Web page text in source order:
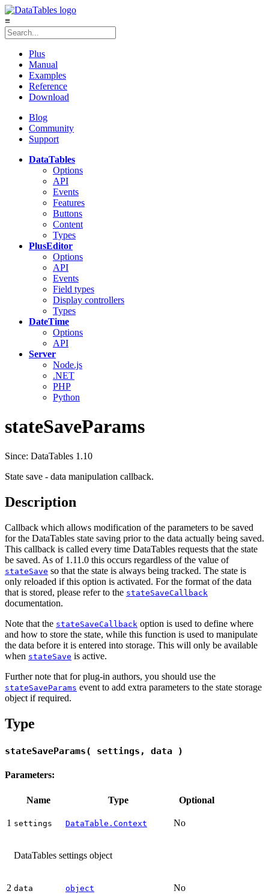
≡
Plus
Manual
Examples
Reference
Download
Blog
Community
Support
DataTables
Options
API
Events
Features
Buttons
Content
Types
PlusEditor
Options
API
Events
Field types
Display controllers
Types
DateTime
Options
API
Server
Node.js
.NET
PHP
Python
stateSaveParams
Since: DataTables 1.10
State save - data manipulation callback.
Description
Callback which allows modification of the parameters to be saved
for the DataTables state saving prior to the data actually being saved.
This callback is called every time DataTables requests that the state
be saved. As of 1.11.0 this occurs regardless of the value of
stateSave so that the state is always being tracked. The state is
only reloaded if this option is activated. For the format of the data
that is stored, please refer to the stateSaveCallback
documentation.
Note that the stateSaveCallback option is used to define where
and how to store the state, while this function is used to manipulate
the data before it is entered into storage. This will only be available
when stateSave is active.
Further note that for plug-in authors, you should use the
stateSaveParams event to add extra parameters to the state storage
object if required.
Type
stateSaveParams( settings, data )
Parameters:
Name Type Optional
1 settings DataTable.Context No
DataTables settings object
2 data object No